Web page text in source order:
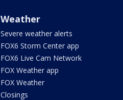
Weather
Severe weather alerts
FOX6 Storm Center app
FOX6 Live Cam Network
FOX Weather app
FOX Weather
Closings